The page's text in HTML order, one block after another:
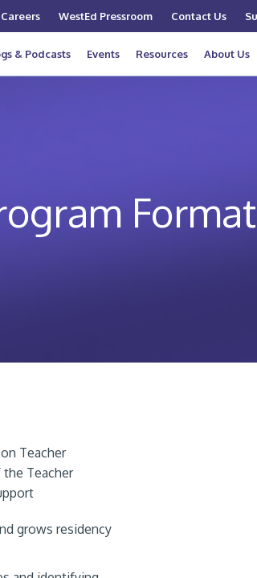
Careers WestEd Pressroom Contact Us
& Podcasts Events Resources About Us
Teacher
Teacher
grows residency